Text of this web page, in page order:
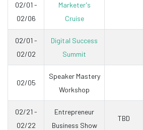
02/01 -
02/06
Marketer's
Cruise
02/01 -
02/02
Digital Success
Summit
02/05
Speaker Mastery
Workshop
02/21 -
02/22
Entrepreneur
Business Show
TBD